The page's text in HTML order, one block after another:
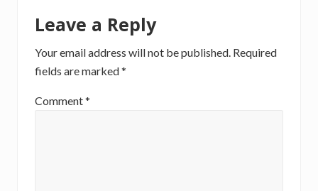
P
Interactions
Leave a Reply
Your email address will not be published. Required
fields are marked*
Comment*